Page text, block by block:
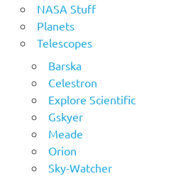
NASA Stuff
Planets
Telescopes
Barska
Celestron
Explore Scientific
Gskyer
Meade
Orion
Sky-Watcher